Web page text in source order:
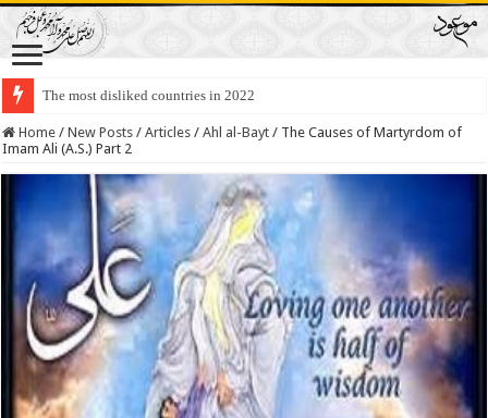
The most disliked countries in 2022
Lawmakers Want Prisoners to Trade Their Organs and Bone Marrow for
Home / New Posts / Articles / Ahl al-Bayt / The Causes of Martyrdom of
Imam Ali (A.S.) Part 2